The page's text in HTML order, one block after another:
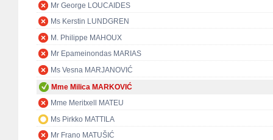
Mr George LOUCAIDES
Ms Kerstin LUNDGREN
M. Philippe MAHOUX
Mr Epameinondas MARIAS
Ms Vesna MARJANOVIĆ
Mme Milica MARKOVIĆ
Mme Meritxell MATEU
Ms Pirkko MATTILA
Mr Frano MATUŠIĆ